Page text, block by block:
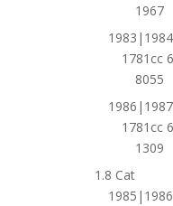
1967
1781cc
8055
1781cc
1309
1.8 Cat